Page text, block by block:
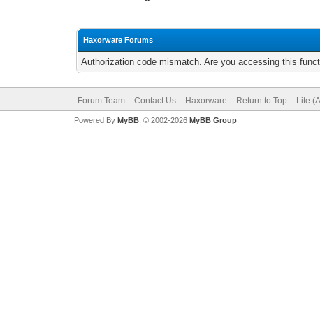
Haxorware Forums
Authorization code mismatch. Are you accessing this
Forum Team Contact Us Haxorware Return to Top Lite
Powered By MyBB, © 2002-2026 MyBB Group.